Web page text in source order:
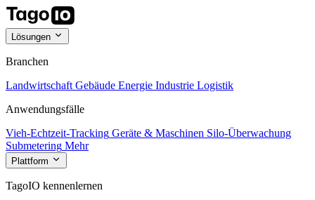
Lösungen
Branchen
Landwirtschaft Gebäude Energie Industrie Logistik
Anwendungsfälle
Vieh-Echtzeit-Tracking Geräte & Maschinen Silo-Überwachung
Submetering Mehr
Plattform
TagoIO kennenlernen